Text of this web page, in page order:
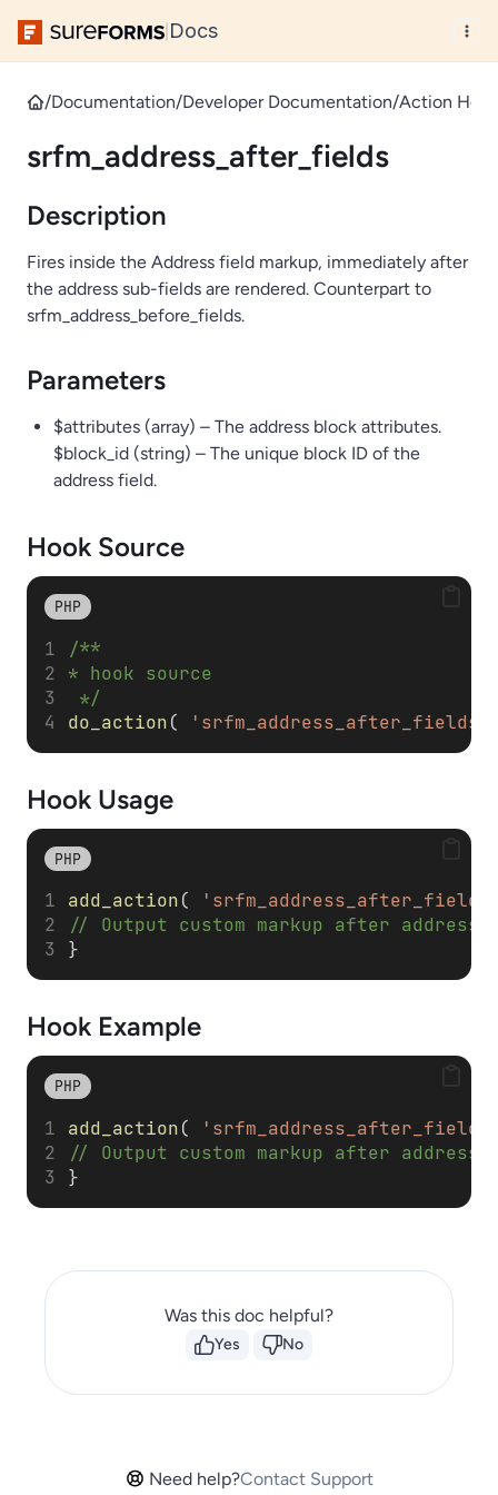
Docs
/Documentation/Developer Documentation/Action
srfm_address_after_fields
Description
Fires inside the Address field markup, immediately after
the address sub-fields are rendered. Counterpart to
srfm_address_before_fields.
Parameters
$attributes (array) – The address block attributes.
$block_id (string) – The unique block ID of the
address field.
Hook Source
PHP
/**
* hook source
*/
do_action( 'srfm_address_after_fields'
Hook Usage
PHP
add_action(
// Output custom markup after
}
Hook Example
PHP
add_action(
// Output custom markup after
}
Was this doc helpful?
Yes No
Need help?Contact Support